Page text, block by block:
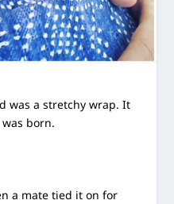
was a stretchy wrap. It
born.
a mate tied it on for